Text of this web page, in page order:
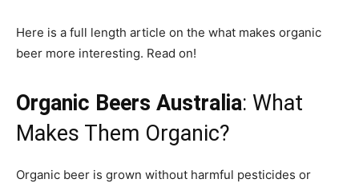
Here is a full length article on the what makes organic
beer more interesting. Read on!
Organic Beers Australia: What
Makes Them Organic?
Organic beer is grown without harmful pesticides or